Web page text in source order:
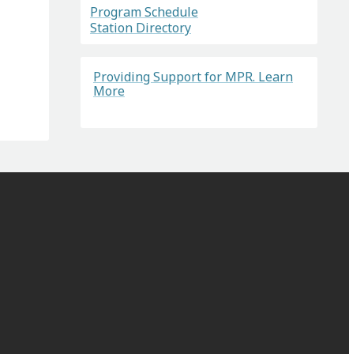
Program Schedule
Station Directory
Providing Support for MPR. Learn
More